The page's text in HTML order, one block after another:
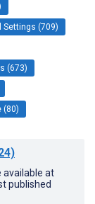
Settings (709)
(673)
(80)
available at
published